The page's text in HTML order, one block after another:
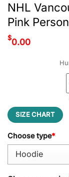
NHL
Pink
$0.00
SIZE CHART
Choose type*